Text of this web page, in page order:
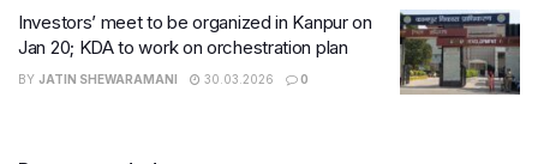
Investors’ meet to be organized in Kanpur on
Jan 20; KDA to work on orchestration plan
BY JATIN SHEWARAMANI 30.03.2026 0